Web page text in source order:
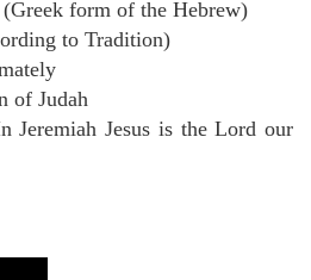
(Greek form of the Hebrew)
to Tradition)
of Judah
Jeremiah Jesus is the Lord our